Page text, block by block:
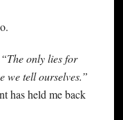
“The only lies for
we tell ourselves.”
has held me back